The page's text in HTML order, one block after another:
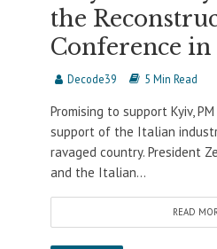
the
Conference in
Decode39 5 Min Read
Promising to support Kyiv,
support of the Italian
ravaged country. President
and the Italian...
READ